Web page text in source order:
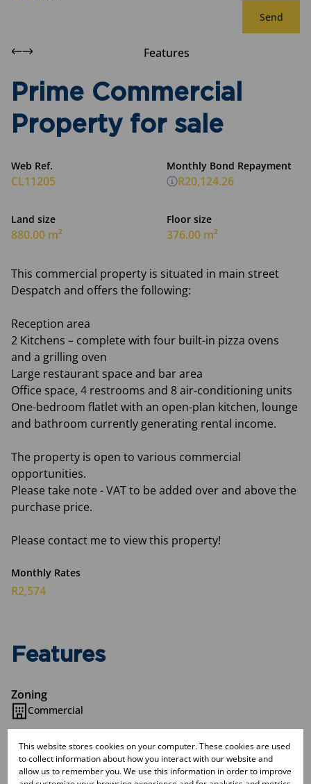
Send
Features
Prime Commercial
Property for sale
Web Ref.
CL11205
Land size
880.00 m²
Floor size
376.00 m²
Monthly Bond Repayment
R20,124.26
This commercial property is situated in main street
Despatch and offers the following:
Reception area
2 Kitchens – complete with four built-in pizza ovens
and a grilling oven
Large restaurant space and bar area
Office space, 4 restrooms and 8 air-conditioning units
One-bedroom flatlet with an open-plan kitchen, lounge
and bathroom currently generating rental income.
The property is open to various commercial
opportunities.
Please take note - VAT to be added over and above the
purchase price.
Please contact me to view this property!
Monthly Rates
R2,574
Features
Zoning
Commercial
Interior
Airconditioning
This website stores cookies on your computer. These cookies are used
to collect information about how you interact with our website and
allow us to remember you. We use this information in order to improve